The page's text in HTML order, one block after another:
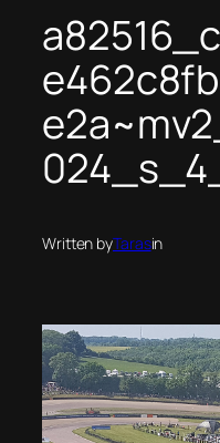
Written byTarasin